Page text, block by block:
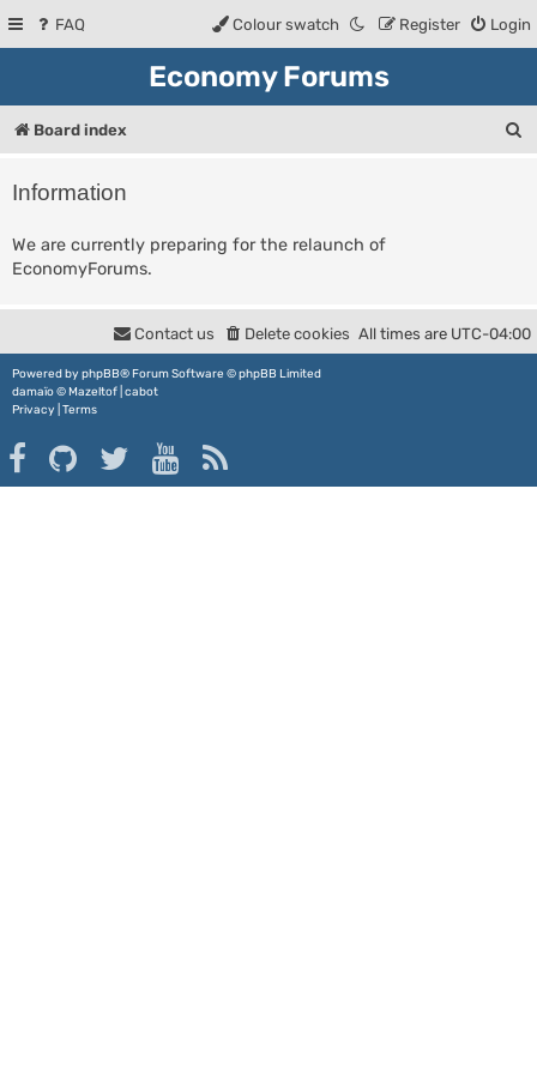
FAQ Login
Register
Colour swatch
Economy Forums
Board index
Information
We are currently preparing for the relaunch of
EconomyForums.
All times are UTC-04:00
Delete cookies
Contact us
Powered by phpBB® Forum Software © phpBB Limited
damaïo ©Mazeltof cabot
Privacy Terms